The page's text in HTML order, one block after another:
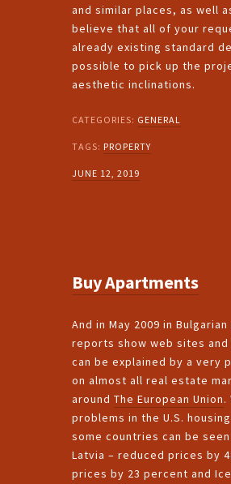
and similar places, as well
believe that all of your
already existing standard
possible to pick up the
aesthetic inclinations.
CATEGORIES: GENERAL
TAGS: PROPERTY
JUNE 12, 2019
Buy Apartments
And in May 2009 in
reports show web sites
can be explained by a very
on almost all real estate
aroundThe European Union.
problems in the U.S.
some countries can be
Latvia – reduced prices by
prices by 23 percent and